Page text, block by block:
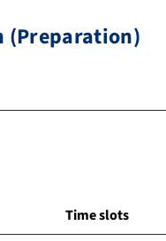
(Preparation)
Time slots